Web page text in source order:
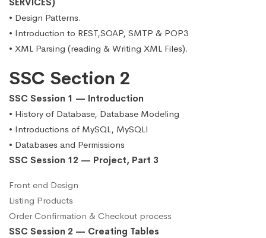
SERVICES)
• Design Patterns.
• Introduction to REST,SOAP, SMTP & POP3
• XML Parsing (reading & Writing XML Files).
SSC Section 2
SSC Session 1 — Introduction
• History of Database, Database Modeling
• Introductions of MySQL, MySQLI
• Databases and Permissions
SSC Session 12 — Project, Part 3
Front end Design
Listing Products
Order Confirmation & Checkout process
SSC Session 2 — Creating Tables